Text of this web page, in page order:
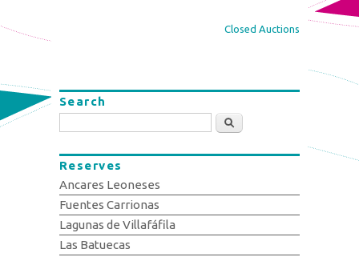
Closed Auctions
Search
Search
Reserves
Ancares Leoneses
Fuentes Carrionas
Lagunas de Villafáfila
Las Batuecas